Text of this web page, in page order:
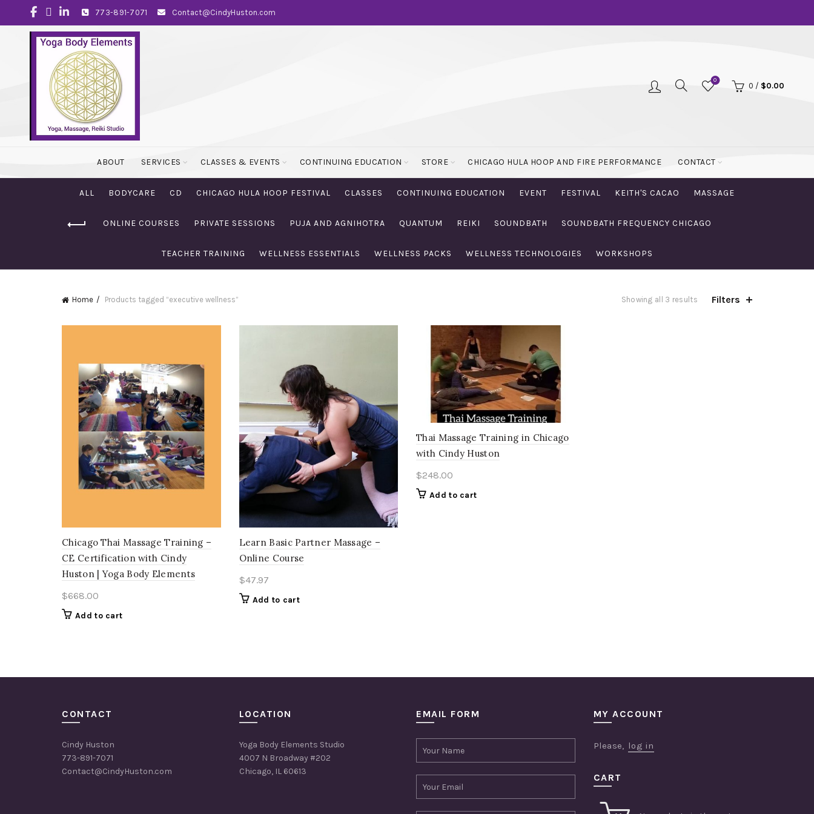
773-891-7071 Contact@CindyHuston.com
0
0 / $0.00
ABOUT SERVICES CLASSES & EVENTS CONTINUING EDUCATION STORE CHICAGO HULA HOOP AND FIRE PERFORMANCE CONTACT
ALL BODYCARE CD CHICAGO HULA HOOP FESTIVAL CLASSES CONTINUING EDUCATION EVENT FESTIVAL KEITH'S CACAO MASSAGE
ONLINE COURSES PRIVATE SESSIONS PUJA AND AGNIHOTRA QUANTUM REIKI SOUNDBATH SOUNDBATH FREQUENCY CHICAGO
TEACHER TRAINING WELLNESS ESSENTIALS WELLNESS PACKS WELLNESS TECHNOLOGIES WORKSHOPS
Home Products tagged “executive wellness” Showing all 3 results Filters
Chicago Thai Massage Training –
CE Certification with Cindy
Huston | Yoga Body Elements
$668.00
Add to cart
Learn Basic Partner Massage –
Online Course
$47.97
Add to cart
Thai Massage Training in Chicago
with Cindy Huston
$248.00
Add to cart
CONTACT
Cindy Huston
773-891-7071
Contact@CindyHuston.com
LOCATION
Yoga Body Elements Studio
4007 N Broadway #202
Chicago, IL 60613
EMAIL FORM MY ACCOUNT
Please, log in
CART